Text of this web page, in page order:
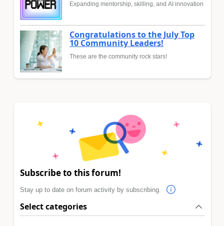
Expanding mentorship, skilling, and AI innovation
Congratulations to the July Top
10 Community Leaders!
These are the community rock stars!
Subscribe to this forum!
Stay up to date on forum activity by subscribing.
Select categories